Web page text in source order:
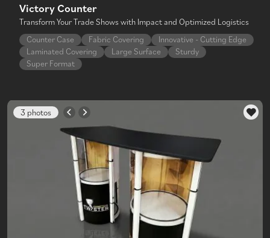
Victory Counter
Transform Your Trade Shows with Impact and Optimized Logistics
Counter Case
Fabric Covering
Innovative - Cutting Edge
Laminated Covering
Large Surface
Sturdy
Super Format
3 photos